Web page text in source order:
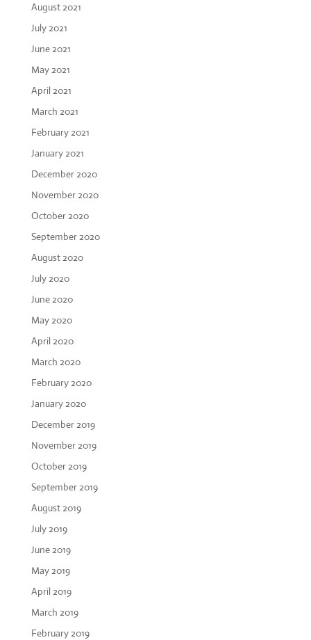
August 2021
July 2021
June 2021
May 2021
April 2021
March 2021
February 2021
January 2021
December 2020
November 2020
October 2020
September 2020
August 2020
July 2020
June 2020
May 2020
April 2020
March 2020
February 2020
January 2020
December 2019
November 2019
October 2019
September 2019
August 2019
July 2019
June 2019
May 2019
April 2019
March 2019
February 2019